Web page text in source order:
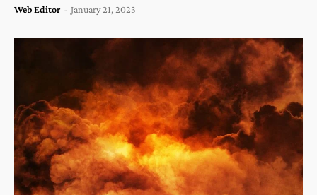
Web Editor - January 21, 2023